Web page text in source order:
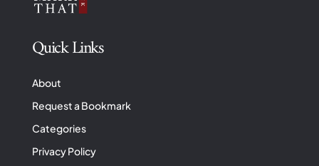
Quick Links
About
Request a Bookmark
Categories
Privacy Policy